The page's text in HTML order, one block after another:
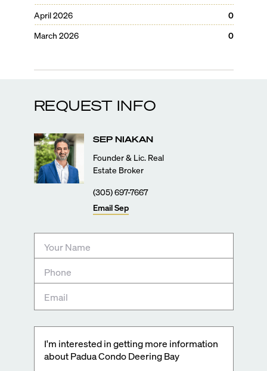
April 2026
0
March 2026
0
REQUEST INFO
SEP NIAKAN
Founder & Lic. Real
Estate Broker
(305) 697-7667
EmailSep